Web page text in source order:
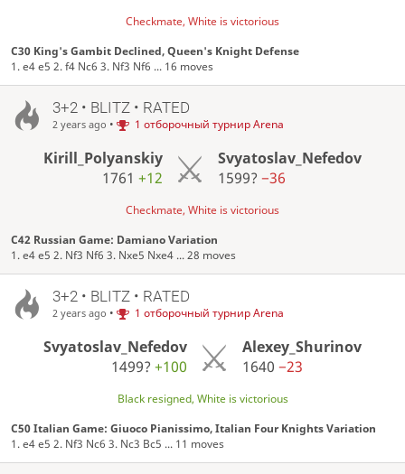
Checkmate, White is victorious
C30 King's Gambit Declined, Queen's Knight Defense
1. e4 e5 2. f4 Nc6 3. Nf3 Nf6 ... 16 moves
3+2 • BLITZ • RATED
2 years ago • 1 отборочный турнир Arena
Kirill_Polyanskiy
1761 +12
Svyatoslav_Nefedov
1599?−36
Checkmate, White is victorious
C42 Russian Game: Damiano Variation
1. e4 e5 2. Nf3 Nf6 3. Nxe5 Nxe4 ... 28 moves
3+2 • BLITZ • RATED
2 years ago • 1 отборочный турнир Arena
Svyatoslav_Nefedov
1499? +100
Alexey_Shurinov
1640−23
Black resigned, White is victorious
C50 Italian Game: Giuoco Pianissimo, Italian Four Knights Variation
1. e4 e5 2. Nf3 Nc6 3. Nc3 Bc5 ... 11 moves